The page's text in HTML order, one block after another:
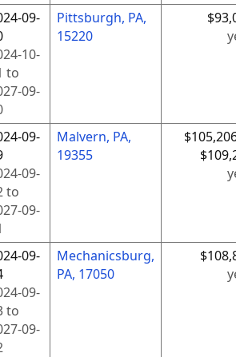
09-
10-
to
09-
Pittsburgh, PA,
15220
09-
09-
to
09-
Malvern, PA,
19355
09-
09-
to
09-
Mechanicsburg,
PA, 17050